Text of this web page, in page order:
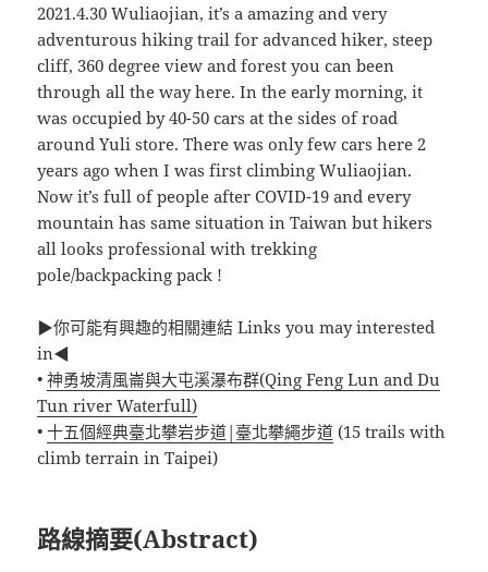
2021.4.30 Wuliaojian, it’s a amazing and very
adventurous hiking trail for advanced hiker, steep
cliff, 360 degree view and forest you can been
through all the way here. In the early morning, it
was occupied by 40-50 cars at the sides of road
around Yuli store. There was only few cars here 2
years ago when I was first climbing Wuliaojian.
Now it’s full of people after COVID-19 and every
mountain has same situation in Taiwan but hikers
all looks professional with trekking
pole/backpacking pack !
▶你可能有興趣的相關連結 Links you may interested
in◀
•神勇坡清風崙與大屯溪瀑布群(Qing Feng Lun and Du
Tun river Waterfull)
•十五個經典臺北攀岩步道|臺北攀繩步道 (15 trails with
climb terrain in Taipei)
路線摘要(Abstract)